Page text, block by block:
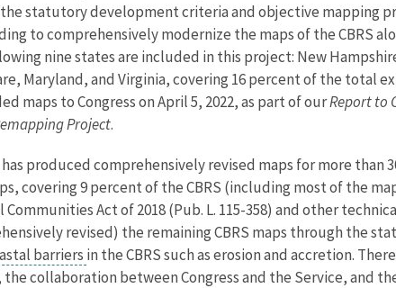
statutory development criteria and objective mapping
to comprehensively modernize the maps of the CBRS
nine states are included in this project: New
Maryland, and Virginia, covering 16 percent of the total
maps to Congress on April 5, 2022, as part of ourReport to
Project.
produced comprehensively revised maps for more than
covering 9 percent of the CBRS (including most of the
Act of 2018 (Pub. L. 115-358) and other
revised) the remaining CBRS maps through the
barriers in the CBRS such as erosion and accretion.
collaboration between Congress and the Service, and